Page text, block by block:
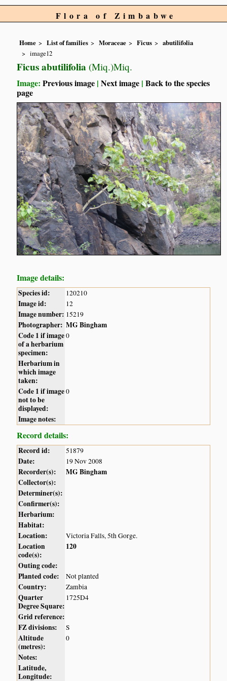
Flora of Zimbabwe
Home List of families Moraceae Ficus
abutilifolia
image12
Ficus abutilifolia (Miq.)Miq.
Image:Previous image |Next image |Back to the species
page
Image details:
Species id: 120210
Image id: 12
Image number: 15219
Photographer: MG Bingham
Code 1 if image
of a herbarium
specimen:
0
Herbarium in
which image
taken:
Code 1 if image
not to be
displayed:
0
Image notes:
Record details:
Record id: 51879
Date: 19 Nov 2008
Recorder(s):
MG Bingham
Collector(s):
Determiner(s):
Confirmer(s):
Herbarium:
Habitat:
Location:
Victoria Falls, 5th Gorge.
Location
code(s):
120
Outing code:
Planted code:
Not planted
Country: Zambia
Quarter
Degree Square:
1725D4
Grid reference:
FZ divisions:
S
Altitude
(metres):
0
Notes:
Latitude,
Longitude: